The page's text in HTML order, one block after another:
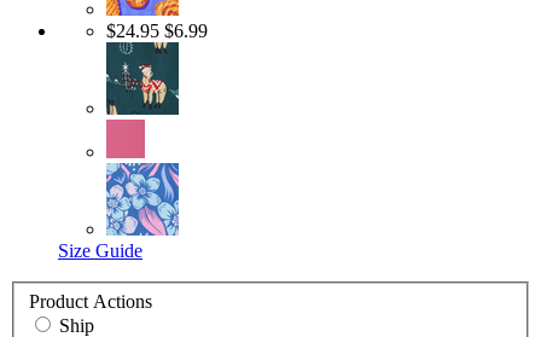
$24.95 $6.99
Size Guide
Product Actions
Ship